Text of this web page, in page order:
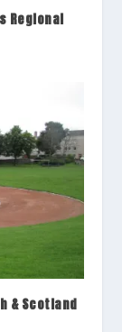
Regional
& Scotland